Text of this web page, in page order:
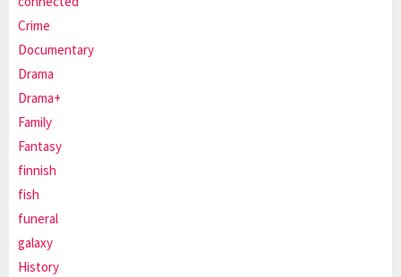
Crime
Documentary
Drama
Drama+
Family
Fantasy
finnish
fish
funeral
galaxy
History